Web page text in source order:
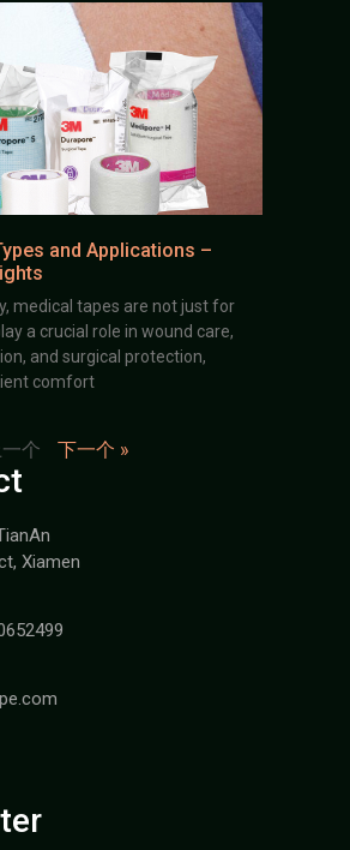
and Applications –
medical tapes are not just for
a crucial role in wound care,
and surgical protection,
comfort
个 下一个 »
Xiamen